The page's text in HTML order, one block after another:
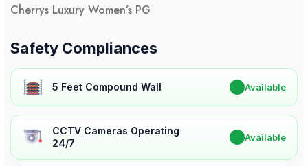
Cherrys Luxury Women’s PG
Safety Compliances
5 Feet Compound Wall Available
CCTV Cameras Operating
24/7
Available